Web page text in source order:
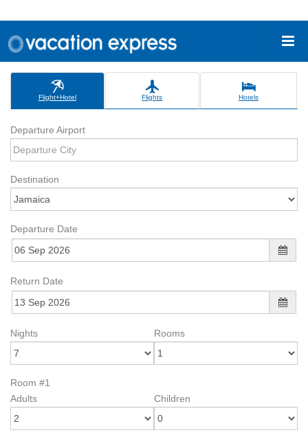
Flight+Hotel Flights Hotels
Departure Airport
Destination
Departure Date
Return Date
Nights Rooms
Room #1
Adults
Children